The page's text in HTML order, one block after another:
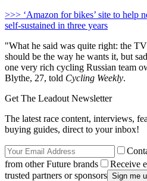
>>> ‘Amazon for bikes’ site to help
self-sustained in three years
"What he said was quite right: the
should be the way he wants it, but
one very rich cycling Russian team
Blythe, 27, told Cycling Weekly.
Get The Leadout Newsletter
The latest race content, interviews,
buying guides, direct to your inbox!
from other Future brands
Receive
trusted partners or sponsors